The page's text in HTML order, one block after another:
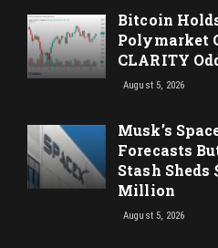
Bitcoin
Polymarket
CLARITY
August 5, 2026
Musk’s
Forecasts
Stash Sheds
Million
August 5, 2026